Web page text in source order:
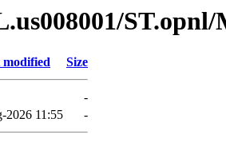
modified Size
-
2026 11:55 -